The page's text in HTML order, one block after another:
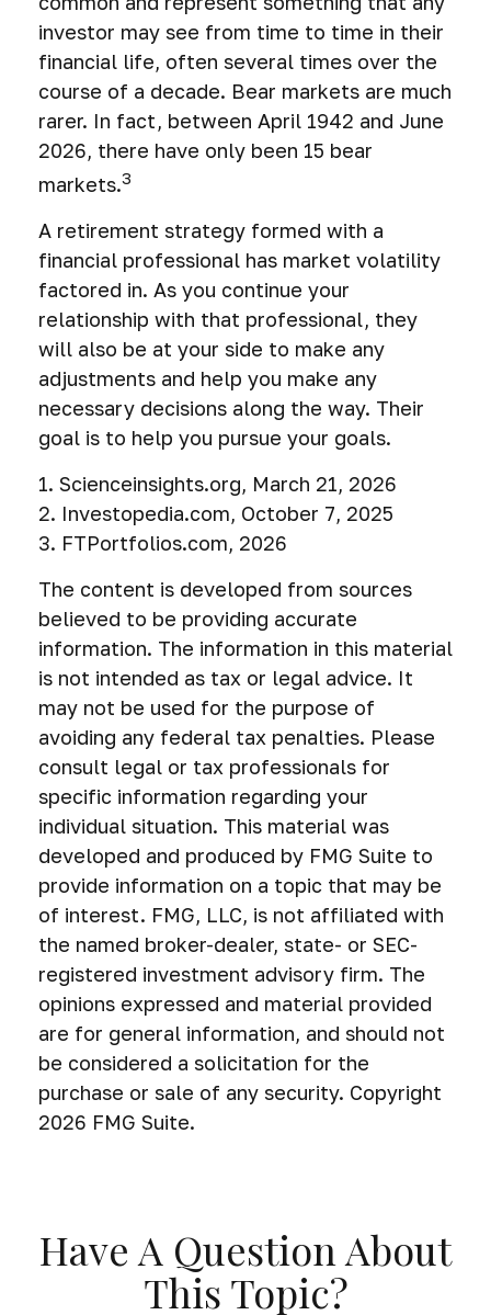
investor may see from time to time in their
financial life, often several times over the
course of a decade. Bear markets are much
rarer. In fact, between April 1942 and June
2026, there have only been 15 bear
markets.3
A retirement strategy formed with a
financial professional has market volatility
factored in. As you continue your
relationship with that professional, they
will also be at your side to make any
adjustments and help you make any
necessary decisions along the way. Their
goal is to help you pursue your goals.
1. Scienceinsights.org, March 21, 2026
2. Investopedia.com, October 7, 2025
3. FTPortfolios.com, 2026
The content is developed from sources
believed to be providing accurate
information. The information in this material
is not intended as tax or legal advice. It
may not be used for the purpose of
avoiding any federal tax penalties. Please
consult legal or tax professionals for
specific information regarding your
individual situation. This material was
developed and produced by FMG Suite to
provide information on a topic that may be
of interest. FMG, LLC, is not affiliated with
the named broker-dealer, state- or SEC-
registered investment advisory firm. The
opinions expressed and material provided
are for general information, and should not
be considered a solicitation for the
purchase or sale of any security. Copyright
2026 FMG Suite.
Have A Question About
This Topic?